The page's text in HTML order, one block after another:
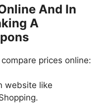
And In
A
prices online:
website like